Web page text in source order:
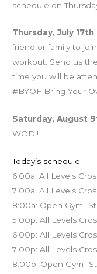
schedule on
Thursday, July 17th
friend or family to
workout. Send us
time you will be
#BYOF Bring Your
Saturday, August
WOD!!
Today’s schedule
6:00a: All Levels
7:00a: All Levels
8:00a: Open Gym-
5:00p: All Levels
6:00p: All Levels
7:00p: All Levels
8:00p: Open Gym-